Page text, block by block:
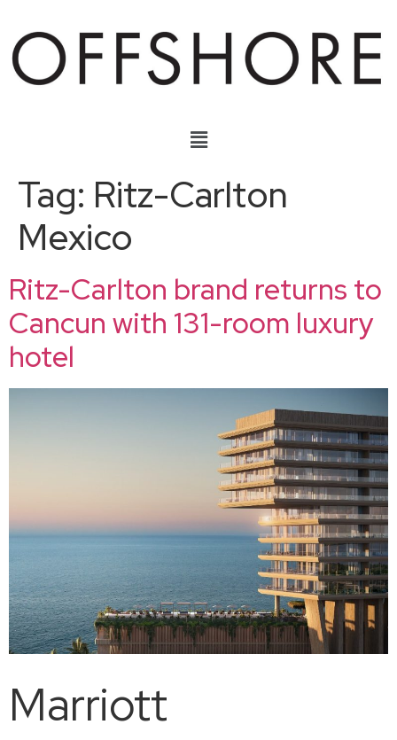
Tag: Ritz-Carlton
Mexico
Ritz-Carlton brand returns to
Cancun with 131-room luxury
hotel
Marriott